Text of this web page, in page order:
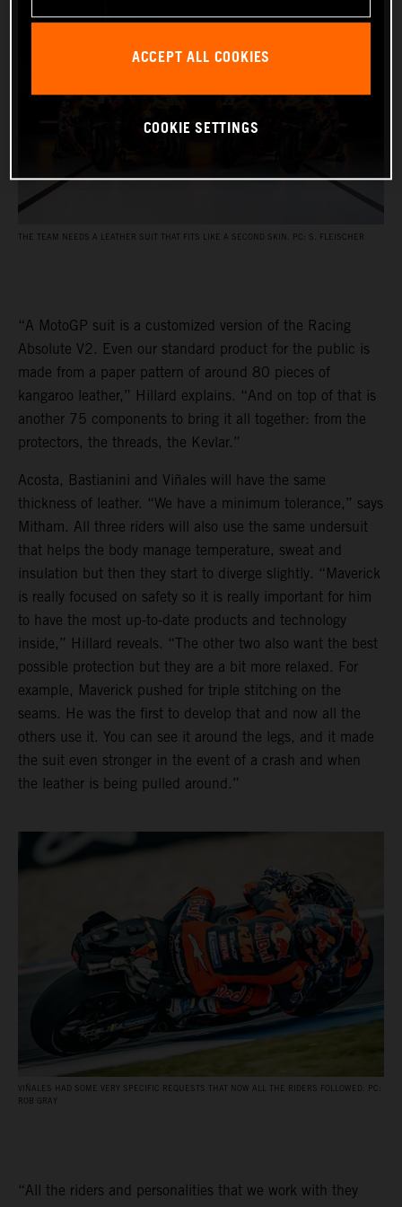
THE TEAM NEEDS A LEATHER SUIT THAT FITS LIKE A SECOND SKIN. PC: S. FLEISCHER
“A MotoGP suit is a customized version of the Racing
Absolute V2. Even our standard product for the public is
made from a paper pattern of around 80 pieces of
kangaroo leather,” Hillard explains. “And on top of that is
another 75 components to bring it all together: from the
protectors, the threads, the Kevlar.”
Acosta, Bastianini and Viñales will have the same
thickness of leather. “We have a minimum tolerance,” says
Mitham. All three riders will also use the same undersuit
that helps the body manage temperature, sweat and
insulation but then they start to diverge slightly. “Maverick
is really focused on safety so it is really important for him
to have the most up-to-date products and technology
inside,” Hillard reveals. “The other two also want the best
possible protection but they are a bit more relaxed. For
example, Maverick pushed for triple stitching on the
seams. He was the first to develop that and now all the
others use it. You can see it around the legs, and it made
the suit even stronger in the event of a crash and when
the leather is being pulled around.”
VIÑALES HAD SOME VERY SPECIFIC REQUESTS THAT NOW ALL THE RIDERS FOLLOWED. PC:
ROB GRAY
“All the riders and personalities that we work with they
ACCEPT ALL COOKIES
COOKIE SETTINGS